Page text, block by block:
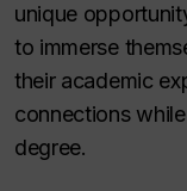
unique
to immerse
their academic
connections
degree.